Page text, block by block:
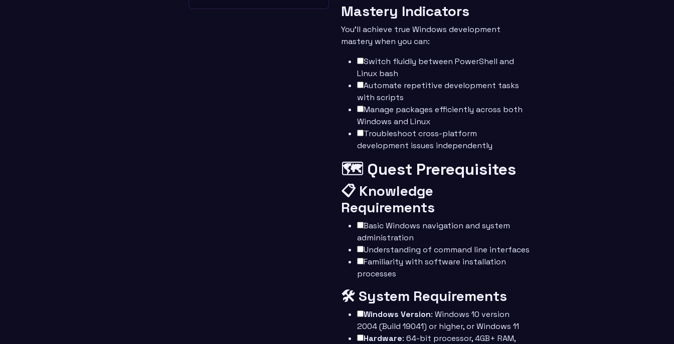
Mastery Indicators
You’ll achieve true Windows development
mastery when you can:
Switch fluidly between PowerShell and
Linux bash
Automate repetitive development tasks
with scripts
Manage packages efficiently across both
Windows and Linux
Troubleshoot cross-platform
development issues independently
🗺️ Quest Prerequisites
📋 Knowledge
Requirements
Basic Windows navigation and system
administration
Understanding of command line interfaces
Familiarity with software installation
processes
🛠️ System Requirements
Windows Version: Windows 10 version
2004 (Build 19041) or higher, or Windows 11
Hardware: 64-bit processor, 4GB+ RAM,